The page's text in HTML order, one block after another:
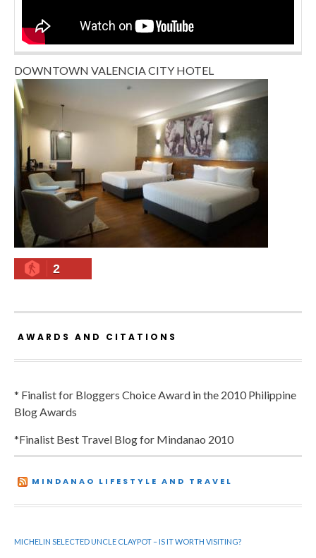
DOWNTOWN VALENCIA CITY HOTEL
2
AWARDS AND CITATIONS
* Finalist for Bloggers Choice Award in the 2010 Philippine
Blog Awards
*Finalist Best Travel Blog for Mindanao 2010
MINDANAO LIFESTYLE AND TRAVEL
MICHELIN SELECTED UNCLE CLAYPOT – IS IT WORTH VISITING?